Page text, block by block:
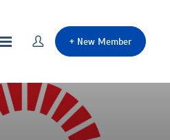
+ New Member